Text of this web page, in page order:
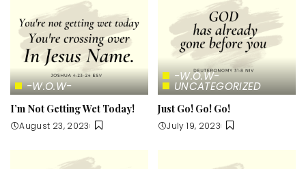
-W.O.W-
I’m Not Getting Wet Today!
August 23, 2023
-W.O.W-
UNCATEGORIZED
Just Go! Go! Go!
July 19, 2023